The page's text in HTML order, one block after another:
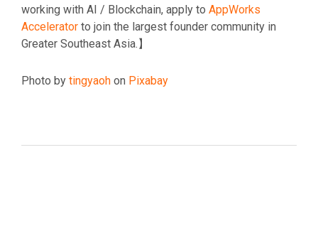
working with AI / Blockchain, apply to AppWorks
Accelerator to join the largest founder community in
Greater Southeast Asia.】
Photo by tingyaoh on Pixabay